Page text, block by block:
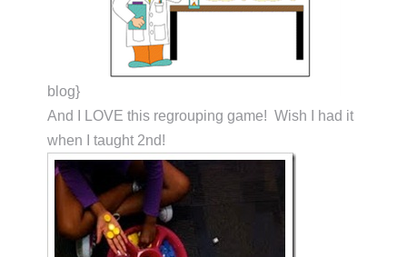
blog}
And I LOVE this regrouping game! Wish I had it
when I taught 2nd!